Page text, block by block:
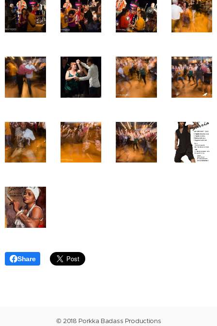
Share
© 2018 Porkka Badass Productions